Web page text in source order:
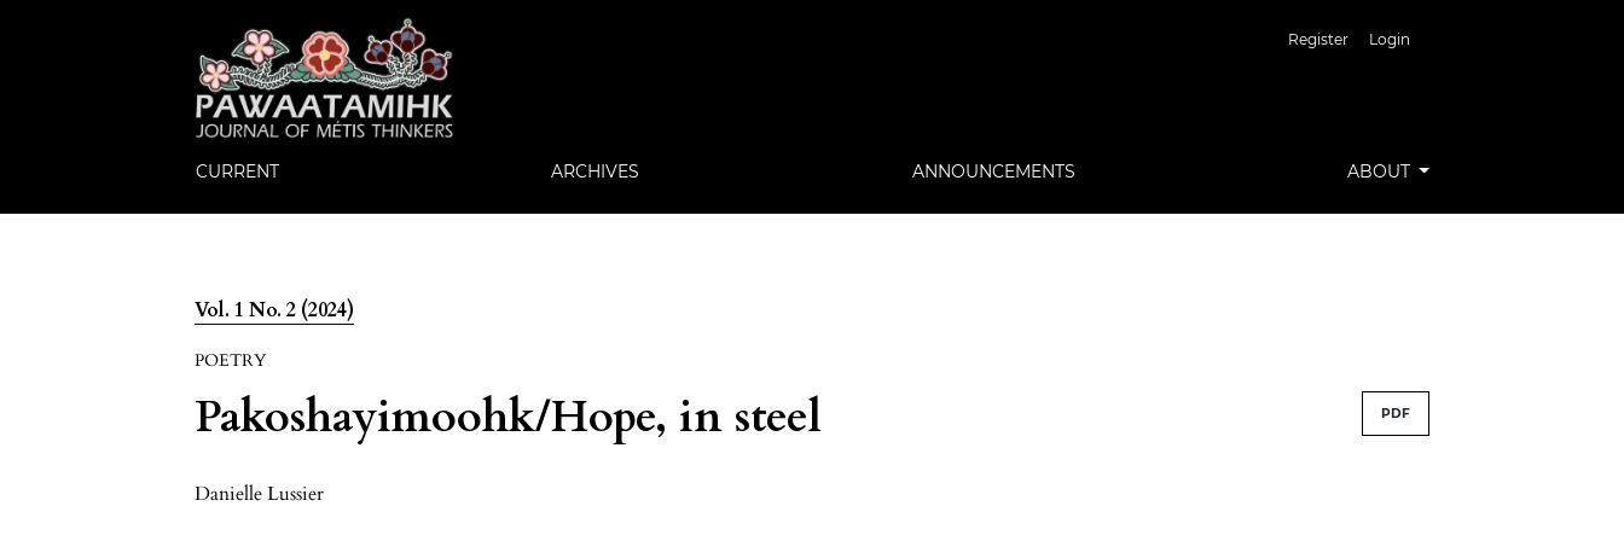
Register Login
CURRENT ARCHIVES ANNOUNCEMENTS ABOUT
Vol. 1 No. 2 (2024)
POETRY
Pakoshayimoohk/Hope, in steel PDF
Danielle Lussier